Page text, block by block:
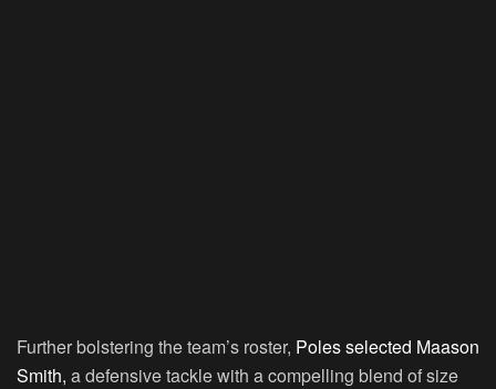
Further bolstering the team’s roster, Poles selected Maason
Smith, a defensive tackle with a compelling blend of size